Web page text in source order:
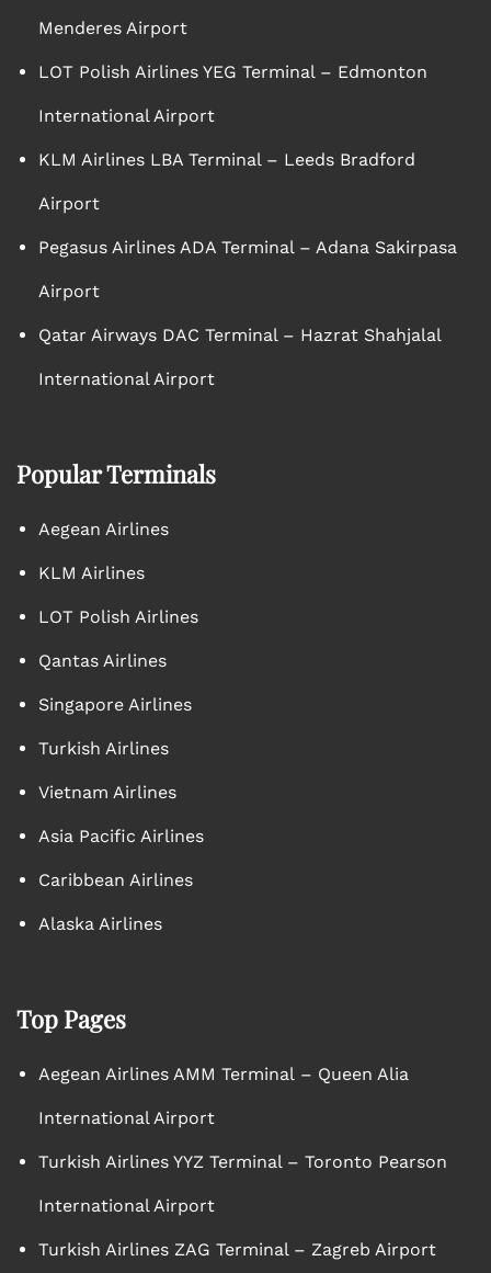
Menderes Airport
LOT Polish Airlines YEG Terminal – Edmonton
International Airport
KLM Airlines LBA Terminal – Leeds Bradford
Airport
Pegasus Airlines ADA Terminal – Adana Sakirpasa
Airport
Qatar Airways DAC Terminal – Hazrat Shahjalal
International Airport
Popular Terminals
Aegean Airlines
KLM Airlines
LOT Polish Airlines
Qantas Airlines
Singapore Airlines
Turkish Airlines
Vietnam Airlines
Asia Pacific Airlines
Caribbean Airlines
Alaska Airlines
Top Pages
Aegean Airlines AMM Terminal – Queen Alia
International Airport
Turkish Airlines YYZ Terminal – Toronto Pearson
International Airport
Turkish Airlines ZAG Terminal – Zagreb Airport